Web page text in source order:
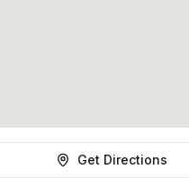
Get Directions